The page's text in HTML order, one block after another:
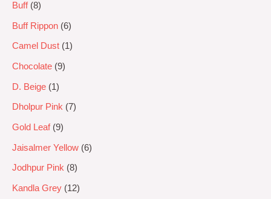
Buff 8
Buff Rippon 6
Camel Dust 1
Chocolate 9
D. Beige 1
Dholpur Pink 7
Gold Leaf 9
Jaisalmer Yellow 6
Jodhpur Pink 8
Kandla Grey 12